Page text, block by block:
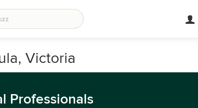
Victoria
Professionals